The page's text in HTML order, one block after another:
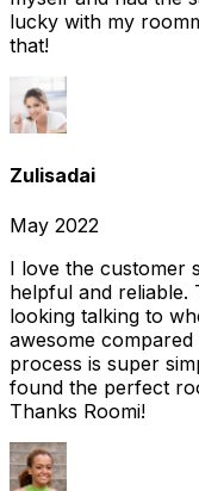
lucky with my
that!
Zulisadai
May 2022
I love the customer
helpful and reliable.
looking talking to
awesome
process is super
found the perfect
Thanks Roomi!